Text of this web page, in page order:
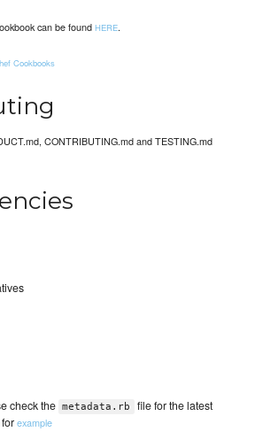
can be foundHERE.
Cookbooks
CONTRIBUTING.md and TESTING.md
check the metadata.rb
file for the latest
example